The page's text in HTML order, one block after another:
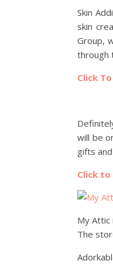
Skin
skin
Group,
through
Click
will be
gifts
Click to
My Attic
The